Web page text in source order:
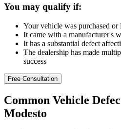
You may qualify if:
Your vehicle was purchased or
It came with a manufacturer's
It has a substantial defect
The dealership has made
success
Free Consultation
Common Vehicle
Modesto